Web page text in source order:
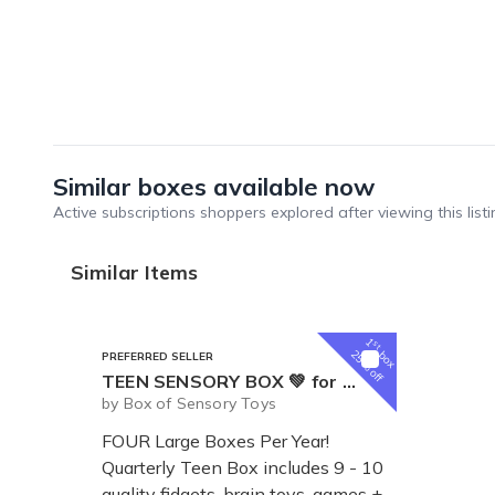
Similar boxes available now
Active subscriptions shoppers explored after viewing this
Similar Items
1st
box
25% off
PREFERRED SELLER
TEEN SENSORY BOX 💚 for Tweens and Teens
by Box of Sensory Toys
FOUR Large Boxes Per Year!
Quarterly Teen Box includes 9 - 10